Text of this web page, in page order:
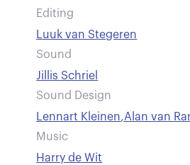
Editing
Luuk van Stegeren
Sound
Jillis Schriel
Sound Design
Lennart Kleinen,Alan van
Music
Harry de Wit